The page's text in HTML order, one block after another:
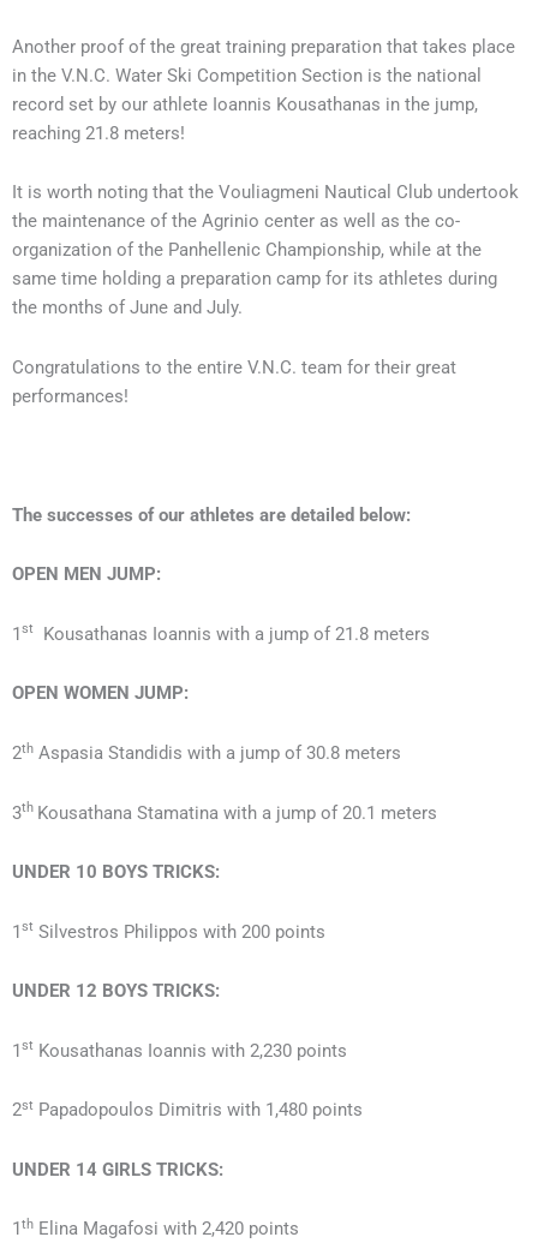
Another proof of the great training preparation that takes place
in the V.N.C. Water Ski Competition Section is the national
record set by our athlete Ioannis Kousathanas in the jump,
reaching 21.8 meters!
It is worth noting that the Vouliagmeni Nautical Club undertook
the maintenance of the Agrinio center as well as the co-
organization of the Panhellenic Championship, while at the
same time holding a preparation camp for its athletes during
the months of June and July.
Congratulations to the entire V.N.C. team for their great
performances!
The successes of our athletes are detailed below:
OPEN MEN JUMP:
1st Kousathanas Ioannis with a jump of 21.8 meters
OPEN WOMEN JUMP:
2th Aspasia Standidis with a jump of 30.8 meters
3th Kousathana Stamatina with a jump of 20.1 meters
UNDER 10 BOYS TRICKS:
1st Silvestros Philippos with 200 points
UNDER 12 BOYS TRICKS:
1st Kousathanas Ioannis with 2,230 points
2st Papadopoulos Dimitris with 1,480 points
UNDER 14 GIRLS TRICKS:
1th Elina Magafosi with 2,420 points